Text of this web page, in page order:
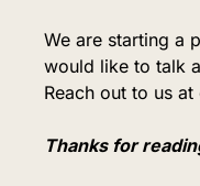
We are starting a
would like to talk
Reach out to us
Thanks for